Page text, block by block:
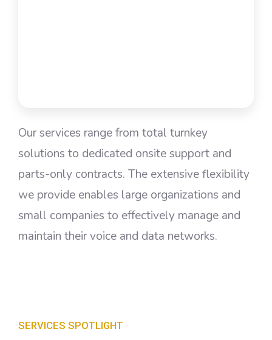
Our services range from total turnkey
solutions to dedicated onsite support and
parts-only contracts. The extensive flexibility
we provide enables large organizations and
small companies to effectively manage and
maintain their voice and data networks.
SERVICES SPOTLIGHT